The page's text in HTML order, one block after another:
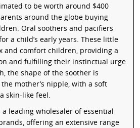
to be worth around $400
around the globe buying
Oral soothers and pacifiers
a child’s early years. These little
and comfort children, providing a
and fulfilling their instinctual urge
the shape of the soother is
mother’s nipple, with a soft
skin-like feel.
a leading wholesaler of essential
offering an extensive range